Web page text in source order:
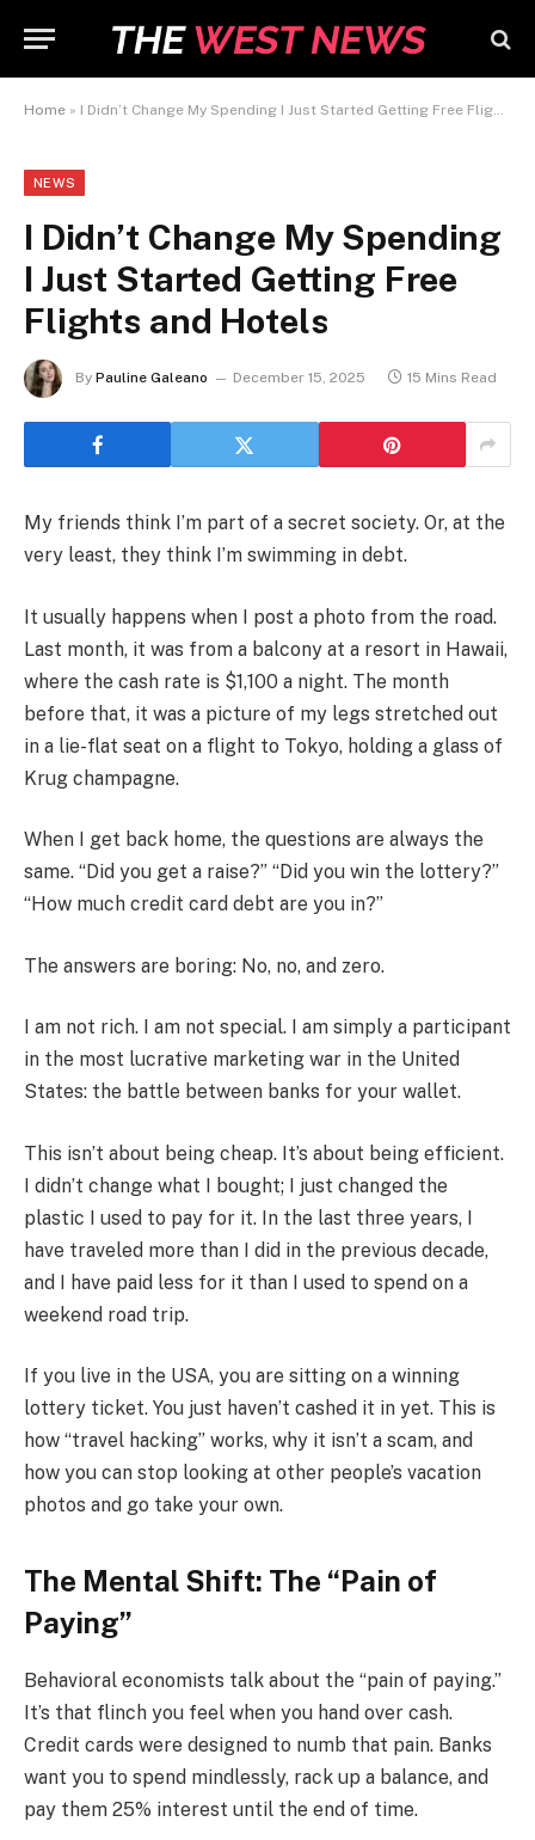
Home » I Didn’t Change My Spending I Just Started Getting Free Flights and Hotels
NEWS
I Didn’t Change My Spending
I Just Started Getting Free
Flights and Hotels
By Pauline Galeano December 15, 2025 15 Mins Read
My friends think I’m part of a secret society. Or, at the
very least, they think I’m swimming in debt.
It usually happens when I post a photo from the road.
Last month, it was from a balcony at a resort in Hawaii,
where the cash rate is $1,100 a night. The month
before that, it was a picture of my legs stretched out
in a lie-flat seat on a flight to Tokyo, holding a glass of
Krug champagne.
When I get back home, the questions are always the
same. “Did you get a raise?” “Did you win the lottery?”
“How much credit card debt are you in?”
The answers are boring: No, no, and zero.
I am not rich. I am not special. I am simply a participant
in the most lucrative marketing war in the United
States: the battle between banks for your wallet.
This isn’t about being cheap. It’s about being efficient.
I didn’t change what I bought; I just changed the
plastic I used to pay for it. In the last three years, I
have traveled more than I did in the previous decade,
and I have paid less for it than I used to spend on a
weekend road trip.
If you live in the USA, you are sitting on a winning
lottery ticket. You just haven’t cashed it in yet. This is
how “travel hacking” works, why it isn’t a scam, and
how you can stop looking at other people’s vacation
photos and go take your own.
The Mental Shift: The “Pain of
Paying”
Behavioral economists talk about the “pain of paying.”
It’s that flinch you feel when you hand over cash.
Credit cards were designed to numb that pain. Banks
want you to spend mindlessly, rack up a balance, and
pay them 25% interest until the end of time.